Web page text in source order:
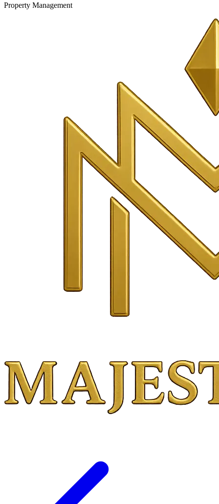
Property Management